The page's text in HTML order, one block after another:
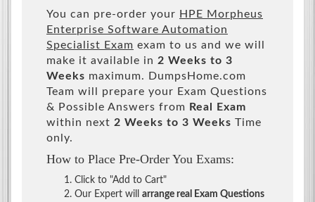
You can pre-order your HPE Morpheus
Enterprise Software Automation
Specialist Exam exam to us and we will
make it available in 2 Weeks to 3
Weeks maximum. DumpsHome.com
Team will prepare your Exam Questions
& Possible Answers from Real Exam
within next 2 Weeks to 3 Weeks Time
only.
How to Place Pre-Order You Exams:
Click to "Add to Cart"
Our Expert will arrange real Exam Questions